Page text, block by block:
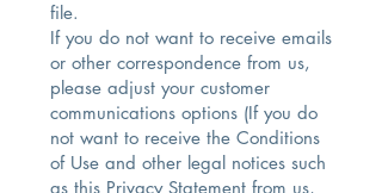
file.
If you do not want to receive emails
or other correspondence from us,
please adjust your customer
communications options (If you do
not want to receive the Conditions
of Use and other legal notices such
as this Privacy Statement from us,